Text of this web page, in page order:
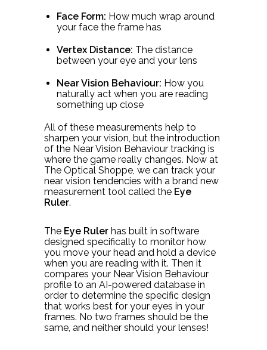
Face Form: How much wrap around
your face the frame has
Vertex Distance: The distance
between your eye and your lens
Near Vision Behaviour: How you
naturally act when you are reading
something up close
All of these measurements help to
sharpen your vision, but the introduction
of the Near Vision Behaviour tracking is
where the game really changes. Now at
The Optical Shoppe, we can track your
near vision tendencies with a brand new
measurement tool called the Eye
Ruler.
The Eye Ruler has built in software
designed specifically to monitor how
you move your head and hold a device
when you are reading with it. Then it
compares your Near Vision Behaviour
profile to an AI-powered database in
order to determine the specific design
that works best for your eyes in your
frames. No two frames should be the
same, and neither should your lenses!